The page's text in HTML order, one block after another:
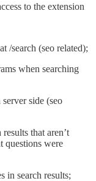
to the extension
/search (seo related);
when searching
side (seo
that aren’t
questions were
in search results;